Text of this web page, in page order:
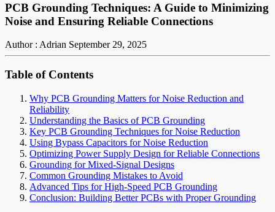
PCB Grounding Techniques: A Guide to Minimizing
Noise and Ensuring Reliable Connections
Author : Adrian September 29, 2025
Table of Contents
Why PCB Grounding Matters for Noise Reduction and
Reliability
Understanding the Basics of PCB Grounding
Key PCB Grounding Techniques for Noise Reduction
Using Bypass Capacitors for Noise Reduction
Optimizing Power Supply Design for Reliable Connections
Grounding for Mixed-Signal Designs
Common Grounding Mistakes to Avoid
Advanced Tips for High-Speed PCB Grounding
Conclusion: Building Better PCBs with Proper Grounding